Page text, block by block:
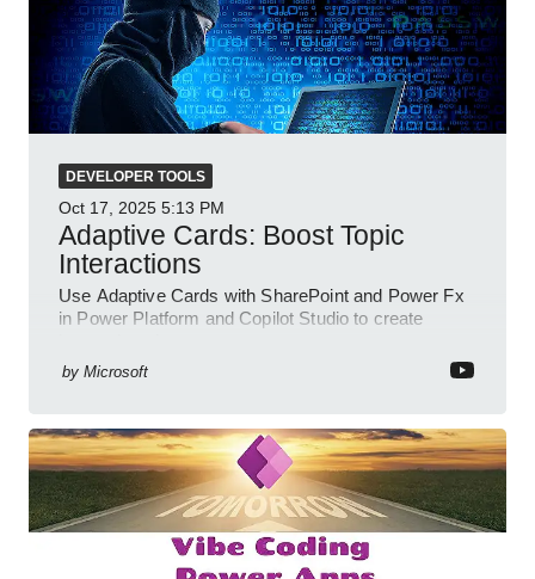
DEVELOPER TOOLS
Oct 17, 2025 5:13 PM
Adaptive Cards: Boost Topic
Interactions
Use Adaptive Cards with SharePoint and Power Fx
in Power Platform and Copilot Studio to create
by Microsoft